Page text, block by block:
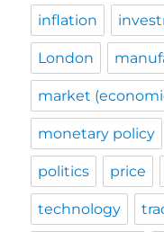
inflation
London
market
monetary policy
politics price
technology